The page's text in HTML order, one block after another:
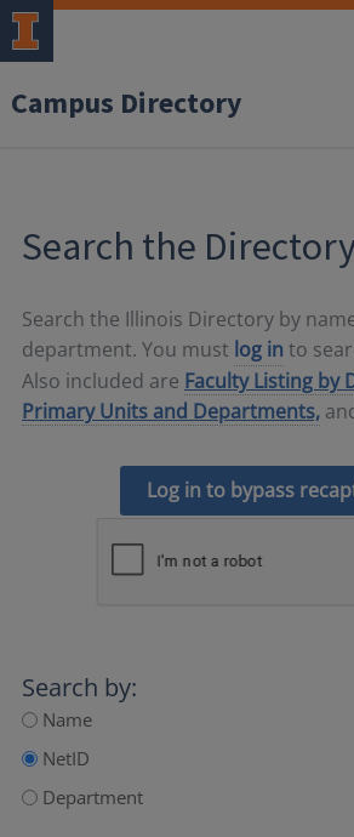
Campus Directory
Search the
Search the Illinois Directory by
department. You must log in to
Also included are Faculty Listing by
Primary Units and Departments,
Log in to bypass
Search by:
Name
NetID
Department